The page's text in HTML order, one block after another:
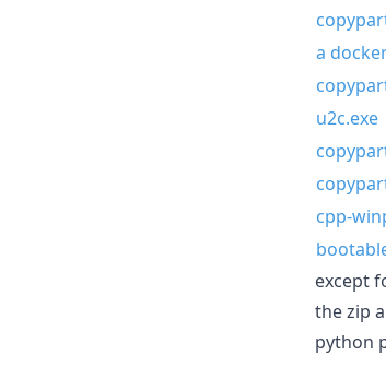
a
u2c.exe
cpp-
except
the zip
python